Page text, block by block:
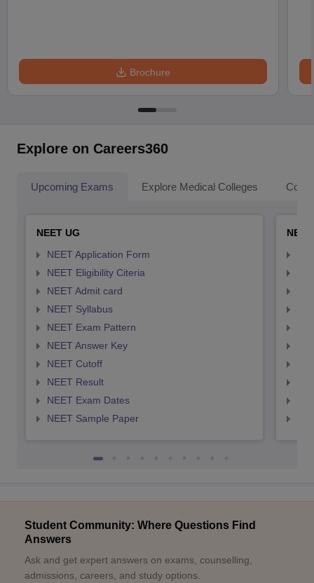
Brochure
Explore on Careers360
Upcoming Exams Explore Medical Colleges
NEET UG
NEET Application Form
NEET Eligibility Citeria
NEET Admit card
NEET Syllabus
NEET Exam Pattern
NEET Answer Key
NEET Cutoff
NEET Result
NEET Exam Dates
NEET Sample Paper
Student Community: Where Questions Find
Answers
Ask and get expert answers on exams, counselling,
admissions, careers, and study options.